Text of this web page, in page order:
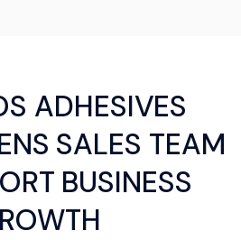
ADHESIVES
SALES TEAM
BUSINESS